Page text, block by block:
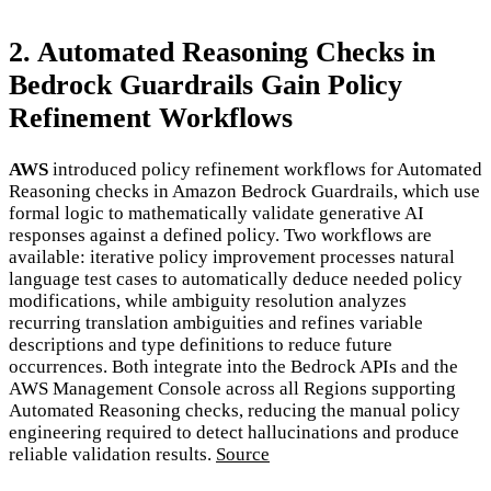
2. Automated Reasoning Checks in
Bedrock Guardrails Gain Policy
Refinement Workflows
AWS introduced policy refinement workflows for Automated
Reasoning checks in Amazon Bedrock Guardrails, which use
formal logic to mathematically validate generative AI
responses against a defined policy. Two workflows are
available: iterative policy improvement processes natural
language test cases to automatically deduce needed policy
modifications, while ambiguity resolution analyzes
recurring translation ambiguities and refines variable
descriptions and type definitions to reduce future
occurrences. Both integrate into the Bedrock APIs and the
AWS Management Console across all Regions supporting
Automated Reasoning checks, reducing the manual policy
engineering required to detect hallucinations and produce
reliable validation results. Source